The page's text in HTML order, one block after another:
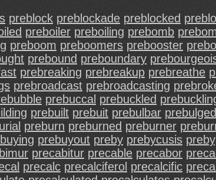
preblock preblockade preblocked
preboiler preboiling prebomb
preboom preboomers prebooster
prebound preboundary
prebreaking prebreakup prebreathe
prebroadcast prebroadcasting
prebuccal prebuckled
prebuilt prebuit prebulbar prebulged
preburn preburned preburner
prebuyout preby prebycusis
precabitur precable precabor
precalc precalciferol precalcific